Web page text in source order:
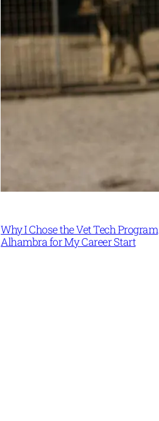
Why I Chose the Vet Tech Program
Alhambra for My Career Start